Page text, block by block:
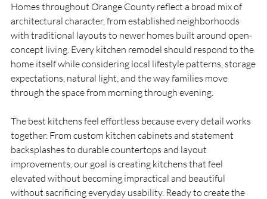
Homes throughout Orange County reflect a broad mix of
architectural character, from established neighborhoods
with traditional layouts to newer homes built around open-
concept living. Every kitchen remodel should respond to the
home itself while considering local lifestyle patterns, storage
expectations, natural light, and the way families move
through the space from morning through evening.
The best kitchens feel effortless because every detail works
together. From custom kitchen cabinets and statement
backsplashes to durable countertops and layout
improvements, our goal is creating kitchens that feel
elevated without becoming impractical and beautiful
without sacrificing everyday usability. Ready to create the